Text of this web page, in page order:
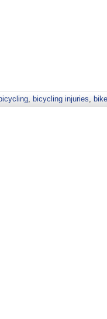
bicycling, bicycling injuries,